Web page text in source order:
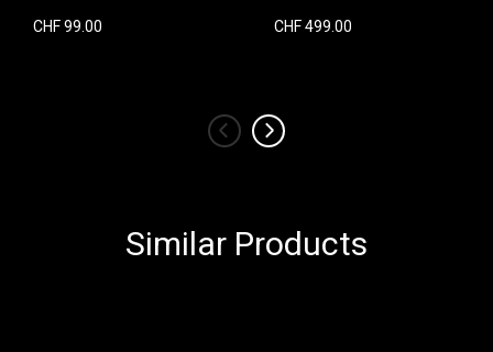
CHF 99.00 CHF 499.00
‹ ›
Similar Products